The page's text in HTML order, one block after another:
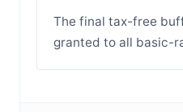
The final tax-free
granted to all basic-